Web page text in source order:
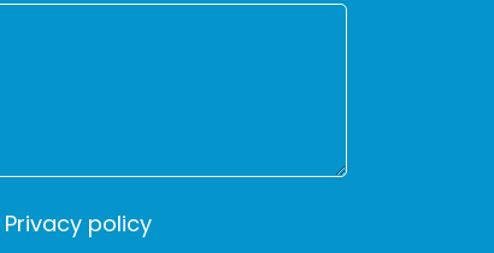
Privacy policy